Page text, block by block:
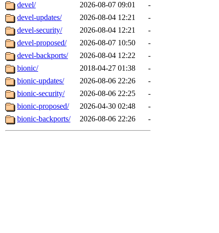
devel/
2026-08-07 09:01
-
devel-updates/
2026-08-04 12:21
-
devel-security/
2026-08-04 12:21
-
devel-proposed/
2026-08-07 10:50
-
devel-backports/
2026-08-04 12:22
-
bionic/
2018-04-27 01:38
-
bionic-updates/
2026-08-06 22:26
-
bionic-security/
2026-08-06 22:25
-
bionic-proposed/
2026-04-30 02:48
-
bionic-backports/
2026-08-06 22:26 -